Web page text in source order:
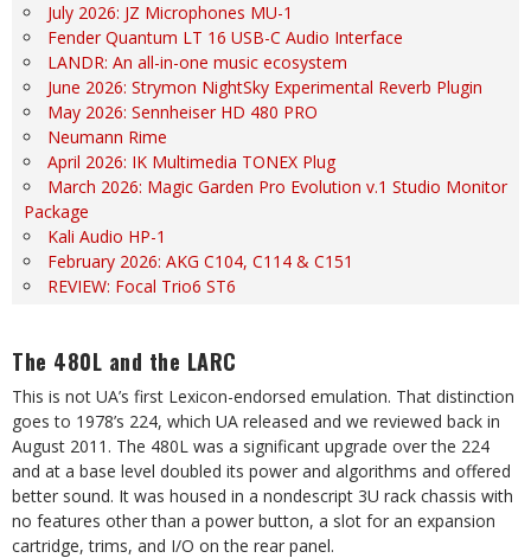
July 2026: JZ Microphones MU-1
Fender Quantum LT 16 USB-C Audio Interface
LANDR: An all-in-one music ecosystem
June 2026: Strymon NightSky Experimental Reverb Plugin
May 2026: Sennheiser HD 480 PRO
Neumann Rime
April 2026: IK Multimedia TONEX Plug
March 2026: Magic Garden Pro Evolution v.1 Studio Monitor
Package
Kali Audio HP-1
February 2026: AKG C104, C114 & C151
REVIEW: Focal Trio6 ST6
The 480L and the LARC
This is not UA’s first Lexicon-endorsed emulation. That distinction
goes to 1978’s 224, which UA released and we reviewed back in
August 2011. The 480L was a significant upgrade over the 224
and at a base level doubled its power and algorithms and offered
better sound. It was housed in a nondescript 3U rack chassis with
no features other than a power button, a slot for an expansion
cartridge, trims, and I/O on the rear panel.